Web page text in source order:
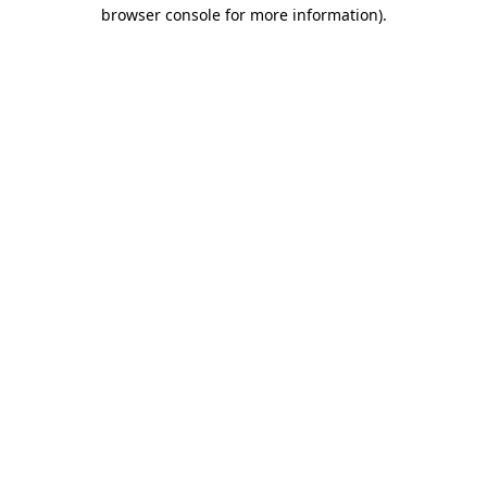
browser console for more information).